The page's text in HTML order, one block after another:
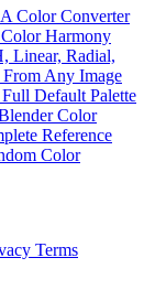
Color Converter
Color Harmony
Linear, Radial,
Any Image
Default Palette
Color
Reference
Color
Terms